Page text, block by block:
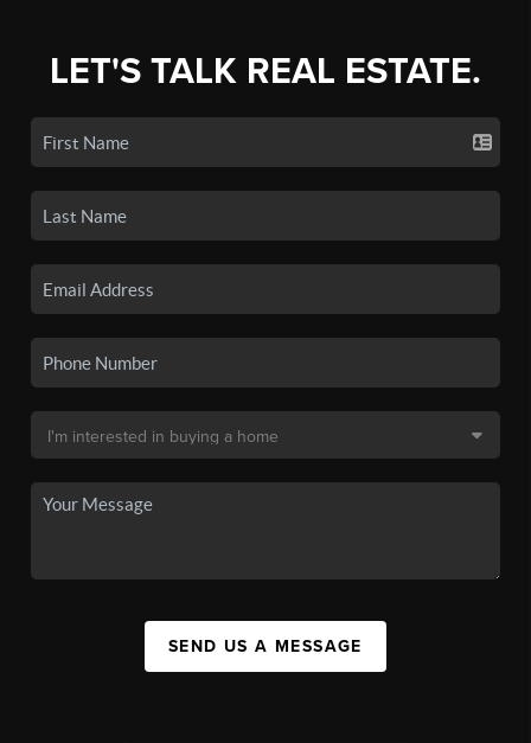
LET'S TALK REAL ESTATE.
SEND US A MESSAGE